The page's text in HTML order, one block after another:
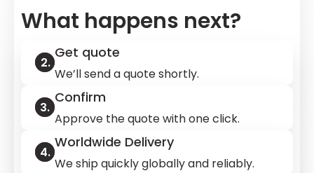
What happens next?
Get quote
We’ll send a quote shortly.
Confirm
Approve the quote with one click.
Worldwide Delivery
We ship quickly globally and reliably.